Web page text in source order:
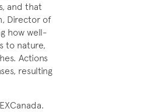
and that
Director of
how well-
to nature,
Actions
resulting